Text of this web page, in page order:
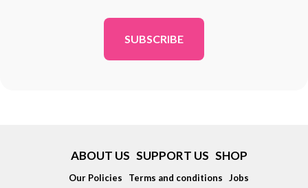
*
ABOUT US SUPPORT US SHOP
Our Policies Terms and conditions Jobs